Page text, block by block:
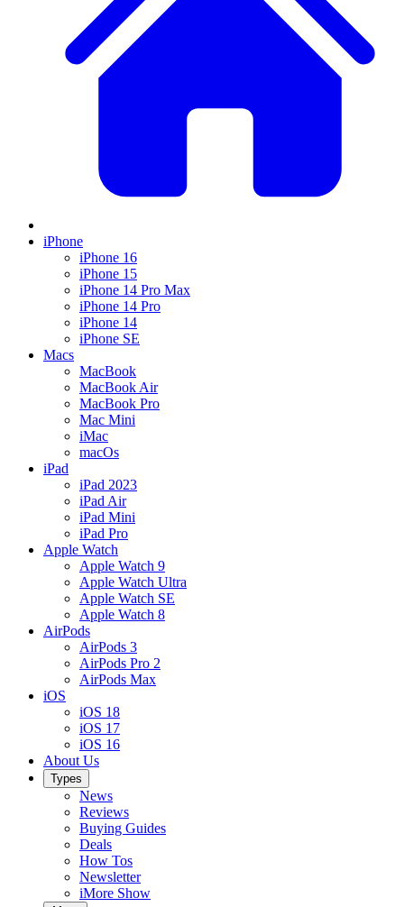
iPhone
iPhone 16
iPhone 15
iPhone 14 Pro Max
iPhone 14 Pro
iPhone 14
iPhone SE
Macs
MacBook
MacBook Air
MacBook Pro
Mac Mini
iMac
macOs
iPad
iPad 2023
iPad Air
iPad Mini
iPad Pro
Apple Watch
Apple Watch 9
Apple Watch Ultra
Apple Watch SE
Apple Watch 8
AirPods
AirPods 3
AirPods Pro 2
AirPods Max
iOS
iOS 18
iOS 17
iOS 16
About Us
Types
News
Reviews
Buying Guides
Deals
How Tos
Newsletter
iMore Show